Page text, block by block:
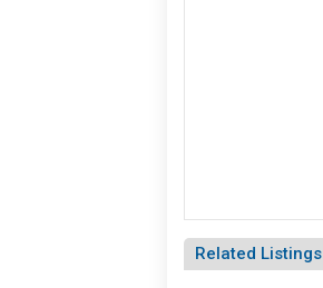
Related Listings